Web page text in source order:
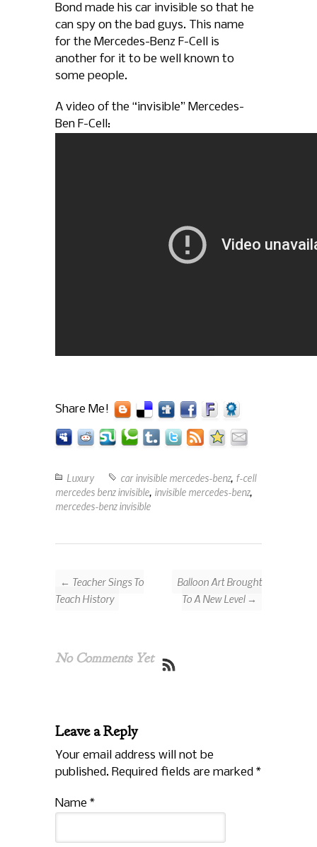
Bond made his car invisible so that he
can spy on the bad guys. This name
for the Mercedes-Benz F-Cell is
another for it to be well known to
some people.
A video of the “invisible” Mercedes-
Ben F-Cell:
Share Me!
Luxury car invisible mercedes-benz, f-cell
mercedes benz invisible invisible mercedes-benz,
mercedes-benz invisible
← Teacher Sings To
Teach History
Balloon Art Brought
To A New Level →
No Comments Yet
Leave a Reply
Your email address will not be
published. Required fields are marked *
Name *